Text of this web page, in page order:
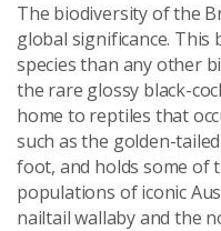
The biodiversity of the
global significance.
species than any other
the rare glossy black-
home to reptiles that
such as the golden-
foot, and holds some of
populations of iconic
nailtail wallaby and the